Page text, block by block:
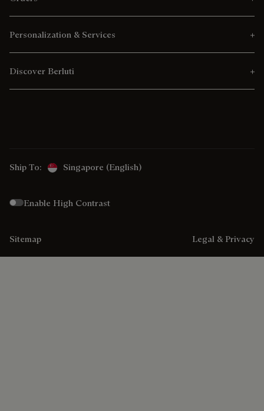
Personalization & Services
Discover Berluti
Ship To: Singapore (English)
Enable High Contrast
Sitemap Legal & Privacy